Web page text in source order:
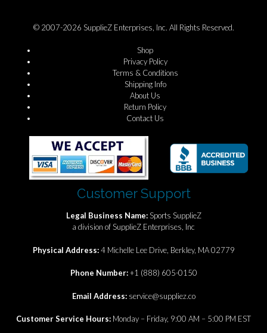
© 2007-2026 SupplieZ Enterprises, Inc. All Rights Reserved.
Shop
Privacy Policy
Terms & Conditions
Shipping Info
About Us
Return Policy
Contact Us
Customer Support
Legal Business Name:Sports SupplieZ
a division of SupplieZ Enterprises, Inc
Physical Address:4 Michelle Lee Drive, Berkley, MA 02779
Phone Number:+1 (888) 605-0150
Email Address: service@suppliez.co
Customer Service Hours: Monday – Friday, 9:00 AM – 5:00 PM EST